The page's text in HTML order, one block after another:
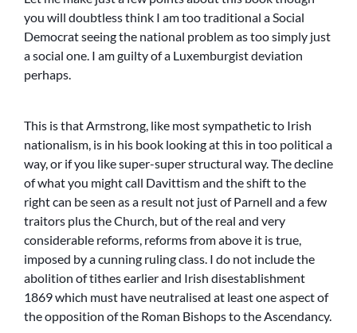
you will doubtless think I am too traditional a Social
Democrat seeing the national problem as too simply just
a social one. I am guilty of a Luxemburgist deviation
perhaps.
This is that Armstrong, like most sympathetic to Irish
nationalism, is in his book looking at this in too political a
way, or if you like super-super structural way. The decline
of what you might call Davittism and the shift to the
right can be seen as a result not just of Parnell and a few
traitors plus the Church, but of the real and very
considerable reforms, reforms from above it is true,
imposed by a cunning ruling class. I do not include the
abolition of tithes earlier and Irish disestablishment
1869 which must have neutralised at least one aspect of
the opposition of the Roman Bishops to the Ascendancy.